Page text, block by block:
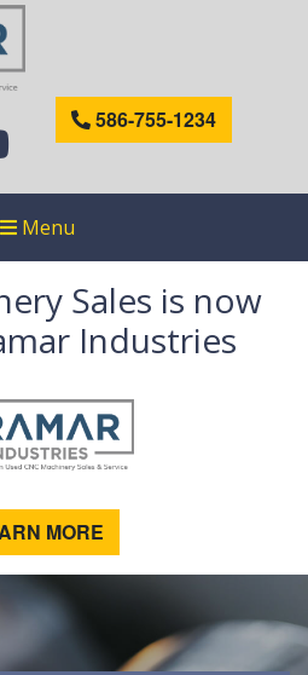
586-755-1234
Menu
Sales is now
Industries
MORE